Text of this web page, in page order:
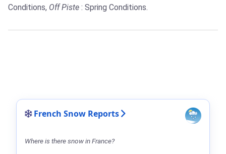
Conditions, Off Piste : Spring Conditions.
French Snow Reports
Where is there snow in France?